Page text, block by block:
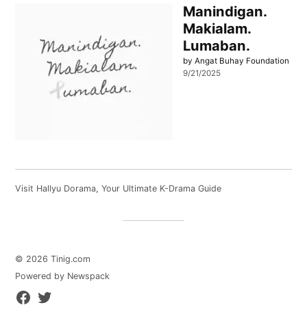
Manindigan.
Makialam.
Lumaban.
by Angat Buhay Foundation
9/21/2025
Visit Hallyu Dorama, Your Ultimate K-Drama Guide
© 2026 Tinig.com
Powered by Newspack
Facebook
Twitter